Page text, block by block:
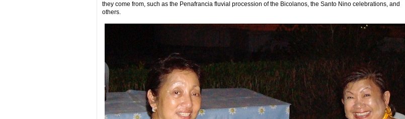
they come from, such as the Penafrancia fluvial procession of the Bicolanos, the Santo Nino celebrations, and
others.